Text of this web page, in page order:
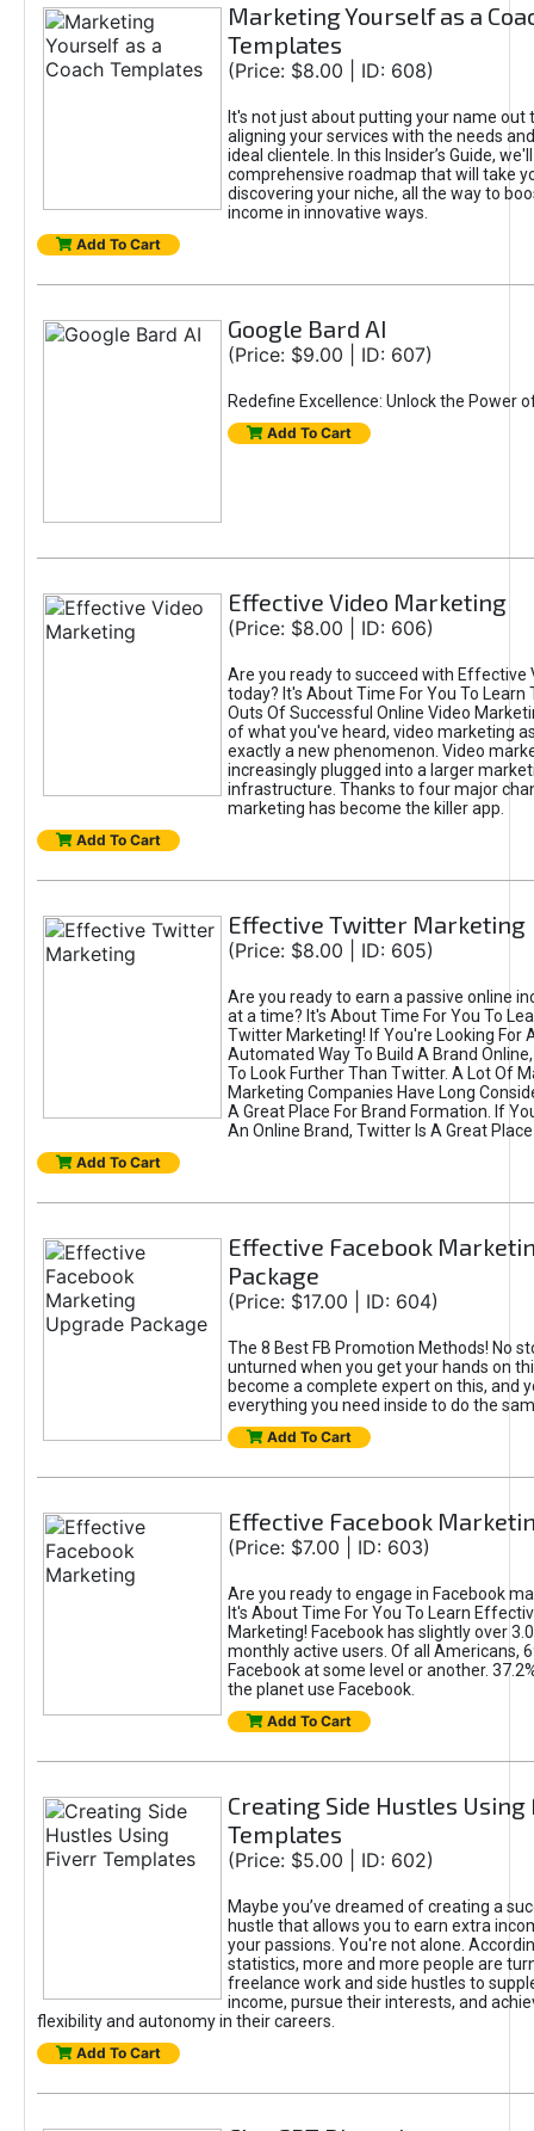
Marketing Yourself as a
Templates
(Price: $8.00 | ID: 608)
It's not just about putting your name out
aligning your services with the needs
ideal clientele. In this Insider’s Guide,
comprehensive roadmap that will take
discovering your niche, all the way to
income in innovative ways.
Add To Cart
Google Bard AI
(Price: $9.00 | ID: 607)
Redefine Excellence: Unlock the Power
Add To Cart
Effective Video Marketing
(Price: $8.00 | ID: 606)
Are you ready to succeed with Effective
today? It's About Time For You To Learn
Outs Of Successful Online Video
of what you've heard, video marketing
exactly a new phenomenon. Video
increasingly plugged into a larger
infrastructure. Thanks to four major
marketing has become the killer app.
Add To Cart
Effective Twitter Marketing
(Price: $8.00 | ID: 605)
Are you ready to earn a passive online
at a time? It's About Time For You To
Twitter Marketing! If You're Looking For
Automated Way To Build A Brand
To Look Further Than Twitter. A Lot Of
Marketing Companies Have Long
A Great Place For Brand Formation. If
An Online Brand, Twitter Is A Great
Add To Cart
Effective Facebook
Package
(Price: $17.00 | ID: 604)
The 8 Best FB Promotion Methods! No
unturned when you get your hands on
become a complete expert on this, and
everything you need inside to do the
Add To Cart
Effective Facebook
(Price: $7.00 | ID: 603)
Are you ready to engage in Facebook
It's About Time For You To Learn
Marketing! Facebook has slightly over
monthly active users. Of all Americans,
Facebook at some level or another.
the planet use Facebook.
Add To Cart
Creating Side Hustles
Templates
(Price: $5.00 | ID: 602)
Maybe you’ve dreamed of creating a
hustle that allows you to earn extra
your passions. You're not alone.
statistics, more and more people are
freelance work and side hustles to
income, pursue their interests, and
flexibility and autonomy in their careers.
Add To Cart